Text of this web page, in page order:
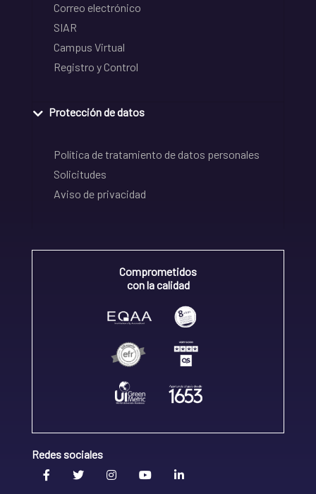
Correo electrónico
SIAR
Campus Virtual
Registro y Control
Protección de datos
Política de tratamiento de datos personales
Solicitudes
Aviso de privacidad
Comprometidos
con la calidad
Redes sociales